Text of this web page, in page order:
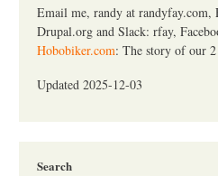
Email me, randy at randyfay.com,
Drupal.org and Slack: rfay,
Hobobiker.com: The story of our
Updated 2025-12-03
Search